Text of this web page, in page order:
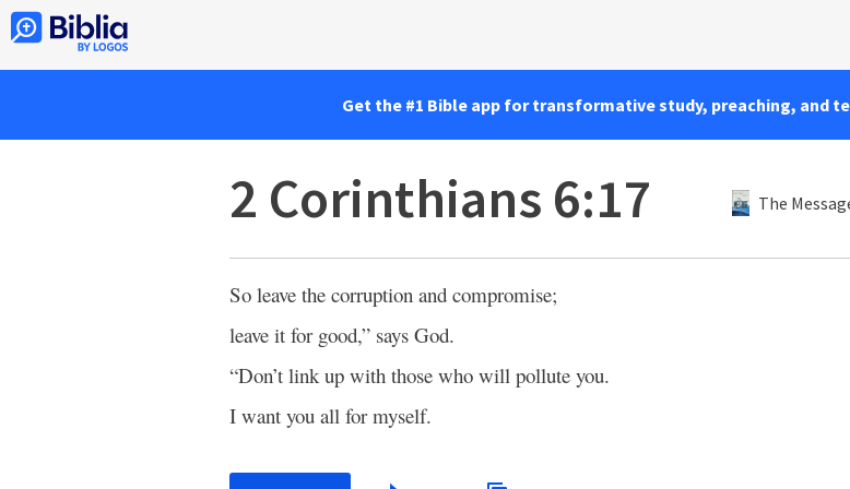
Get the #1 Bible app for transformative study, preaching, and
2 Corinthians 6:17 The
So leave the corruption and compromise;
leave it for good,” says God.
“Don’t link up with those who will pollute you.
I want you all for myself.